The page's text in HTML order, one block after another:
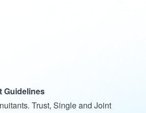
Guidelines
Trust, Single and Joint